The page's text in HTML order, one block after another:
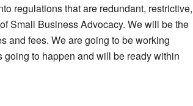
regulations that are redundant, restrictive,
Small Business Advocacy. We will be the
and fees. We are going to be working
to happen and will be ready within